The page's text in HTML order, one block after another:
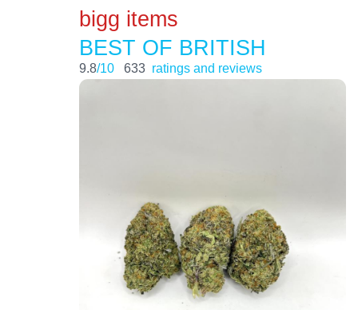
bigg items
BEST OF BRITISH
9.8/10 633 ratings and reviews